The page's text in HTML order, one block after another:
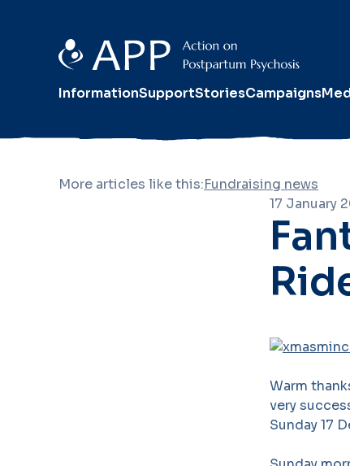
InformationSupportStoriesCampaigns
More articles like this:Fundraising news
17 January
Warm
very
Sunday 17